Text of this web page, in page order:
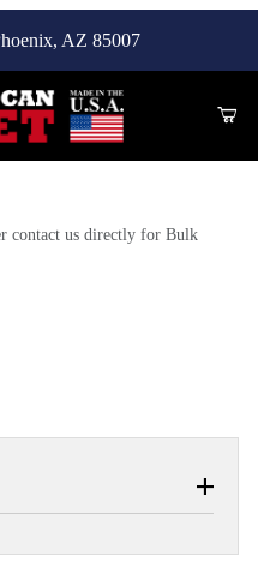
AZ 85007
contact us directly for Bulk